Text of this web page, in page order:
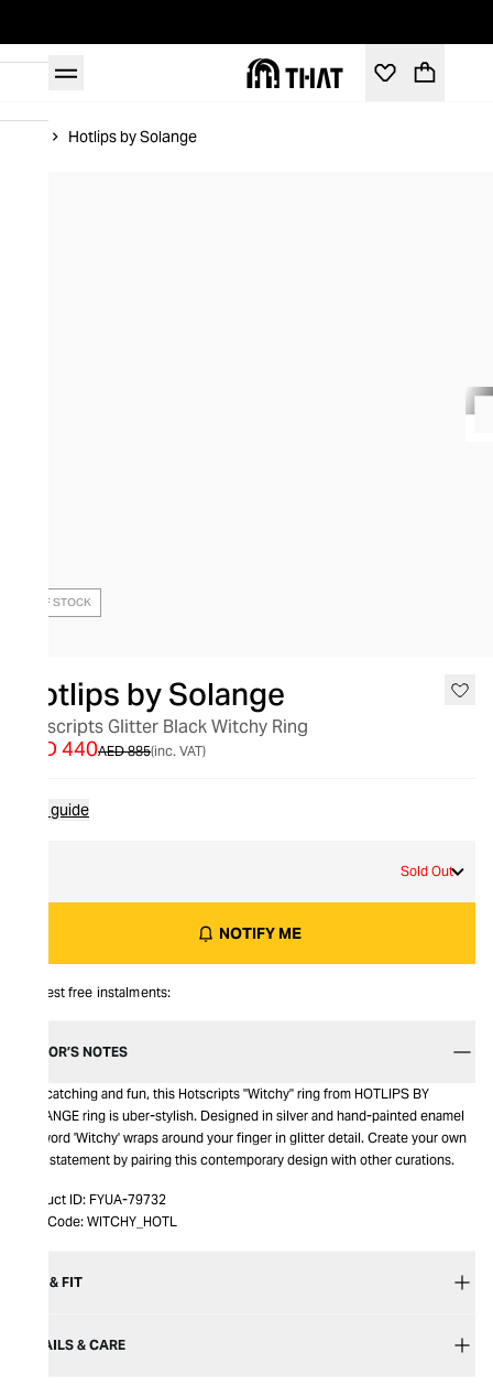
Hotlips by Solange
OUT OF STOCK
Hotlips by Solange
Hotscripts Glitter Black Witchy Ring
AED 885
AED 440 (inc. VAT)
Size guide
Sold Out
NOTIFY ME
Interest free instalments:
EDITOR’S NOTES
Eye-catching and fun, this Hotscripts "Witchy" ring from HOTLIPS BY
SOLANGE ring is uber-stylish. Designed in silver and hand-painted enamel
the word 'Witchy' wraps around your finger in glitter detail. Create your own
style statement by pairing this contemporary design with other curations.
Product ID: FYUA-79732
Item Code: WITCHY_HOTL
SIZE & FIT
DETAILS & CARE